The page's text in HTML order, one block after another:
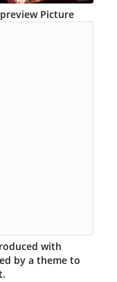
Picture
with
by a theme to